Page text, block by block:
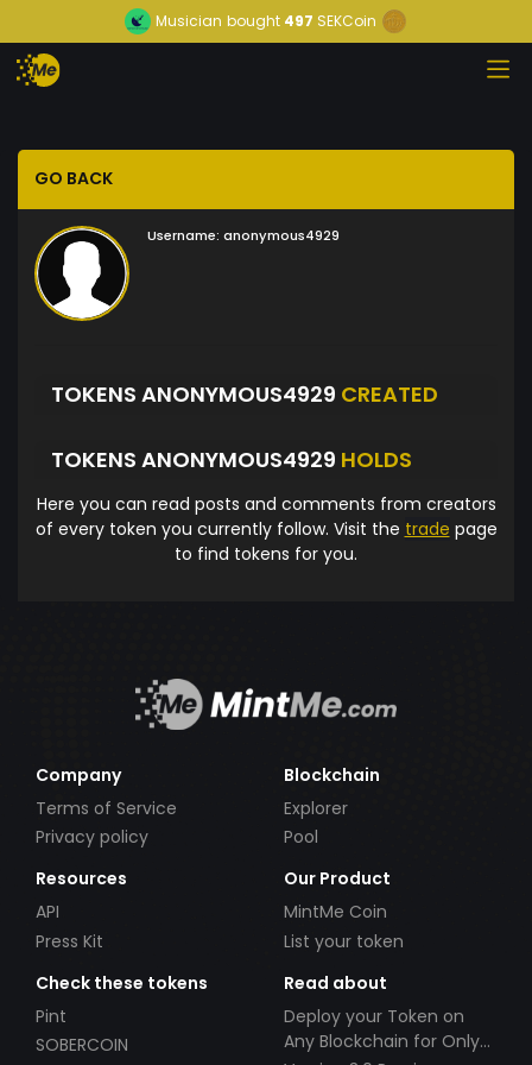
Musician bought 497 SEKCoin
GO BACK
Username: anonymous4929
TOKENS ANONYMOUS4929 CREATED
TOKENS ANONYMOUS4929 HOLDS
Here you can read posts and comments from creators
of every token you currently follow. Visit the trade page
to find tokens for you.
Company
Terms of Service
Privacy policy
Blockchain
Explorer
Pool
Resources
API
Press Kit
Our Product
MintMe Coin
List your token
Check these tokens
Pint
SOBERCOIN
Read about
Deploy your Token on
Any Blockchain for Only